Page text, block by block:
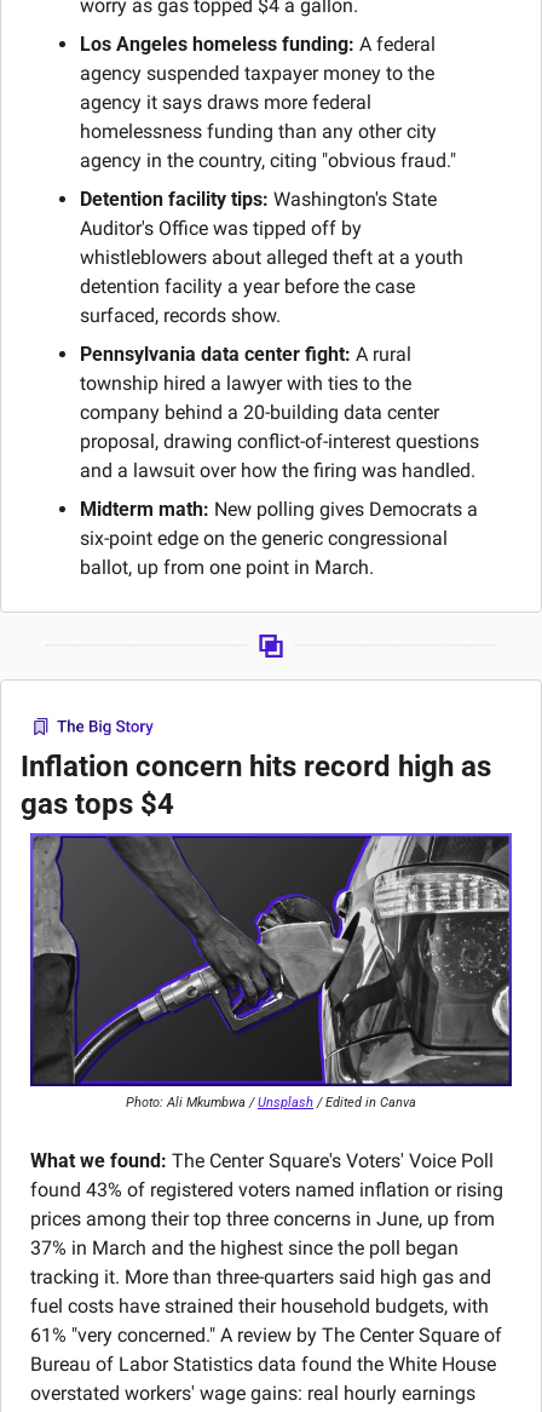
worry as gas topped $4 a gallon.
Los Angeles homeless funding: A federal
agency suspended taxpayer money to the
agency it says draws more federal
homelessness funding than any other city
agency in the country, citing "obvious fraud."
Detention facility tips: Washington's State
Auditor's Office was tipped off by
whistleblowers about alleged theft at a youth
detention facility a year before the case
surfaced, records show.
Pennsylvania data center fight: A rural
township hired a lawyer with ties to the
company behind a 20-building data center
proposal, drawing conflict-of-interest questions
and a lawsuit over how the firing was handled.
Midterm math: New polling gives Democrats a
six-point edge on the generic congressional
ballot, up from one point in March.
Inflation concern hits record high as
gas tops $4
Photo: Ali Mkumbwa / Unsplash / Edited in Canva
What we found: The Center Square's Voters' Voice Poll
found 43% of registered voters named inflation or rising
prices among their top three concerns in June, up from
37% in March and the highest since the poll began
tracking it. More than three-quarters said high gas and
fuel costs have strained their household budgets, with
61% "very concerned." A review by The Center Square of
Bureau of Labor Statistics data found the White House
overstated workers' wage gains: real hourly earnings